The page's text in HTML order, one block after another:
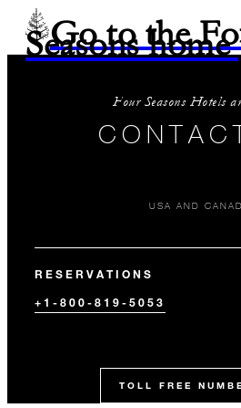
Go to the
Seasons home
Four Seasons Hotels
USA AND
RESERVATIONS
+1-800-819-5053
TOLL FREE